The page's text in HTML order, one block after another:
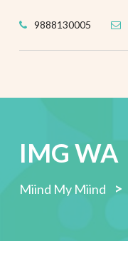
9888130005
IMG WA
Miind My Miind >